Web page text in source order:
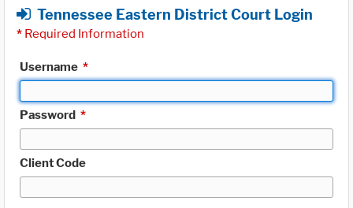
Tennessee Eastern District Court Login
* Required Information
Username *
Password *
Client Code